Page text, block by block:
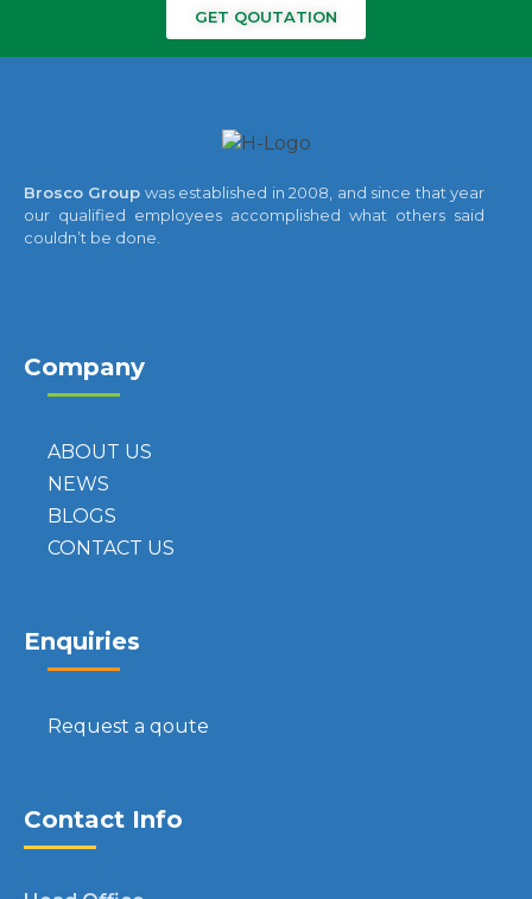
GET QOUTATION
Brosco Group was established in 2008, and since that year
our qualified employees accomplished what others said
couldn’t be done.
Company
ABOUT US
NEWS
BLOGS
CONTACT US
Enquiries
Request a qoute
Contact Info